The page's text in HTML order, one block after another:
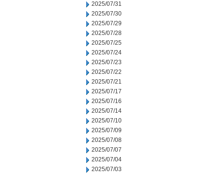
2025/07/31
2025/07/30
2025/07/29
2025/07/28
2025/07/25
2025/07/24
2025/07/23
2025/07/22
2025/07/21
2025/07/17
2025/07/16
2025/07/14
2025/07/10
2025/07/09
2025/07/08
2025/07/07
2025/07/04
2025/07/03